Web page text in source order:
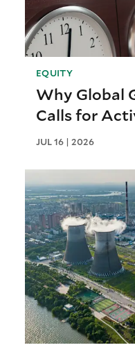
EQUITY
Why Global
Calls for
JUL 16 | 2026